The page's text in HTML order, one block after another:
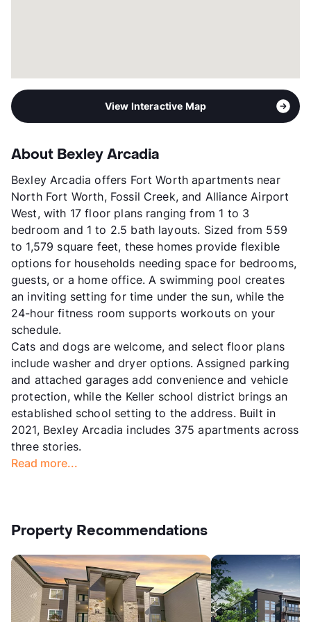
View Interactive Map
About Bexley Arcadia
Bexley Arcadia offers Fort Worth apartments near
North Fort Worth, Fossil Creek, and Alliance Airport
West, with 17 floor plans ranging from 1 to 3
bedroom and 1 to 2.5 bath layouts. Sized from 559
to 1,579 square feet, these homes provide flexible
options for households needing space for bedrooms,
guests, or a home office. A swimming pool creates
an inviting setting for time under the sun, while the
24-hour fitness room supports workouts on your
schedule.
Cats and dogs are welcome, and select floor plans
include washer and dryer options. Assigned parking
and attached garages add convenience and vehicle
protection, while the Keller school district brings an
established school setting to the address. Built in
2021, Bexley Arcadia includes 375 apartments across
three stories.
Read more...
Property Recommendations